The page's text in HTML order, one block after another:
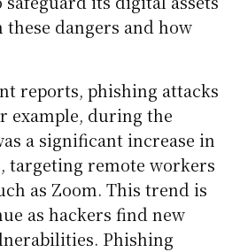
dangers and how
reports, phishing attacks
example, during the
a significant increase in
targeting remote workers
as Zoom. This trend is
as hackers find new
Phishing